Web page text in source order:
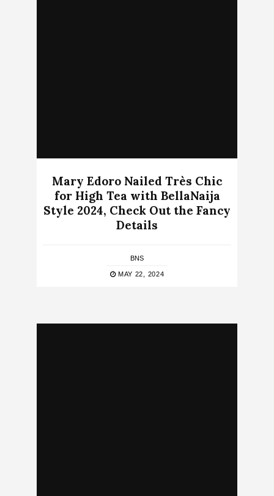
Mary Edoro Nailed Très Chic
for High Tea with BellaNaija
Style 2024, Check Out the Fancy
Details
BNS
MAY 22, 2024